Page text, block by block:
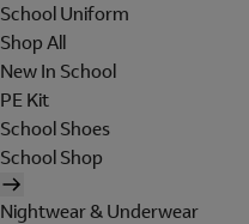
School Uniform
Shop All
New In School
PE Kit
School Shoes
School Shop
Nightwear & Underwear